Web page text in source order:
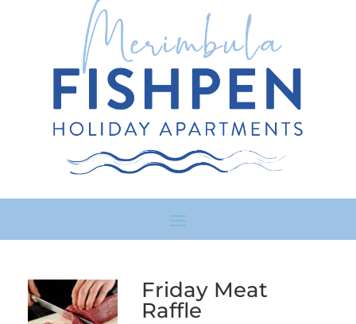
Friday Meat
Raffle